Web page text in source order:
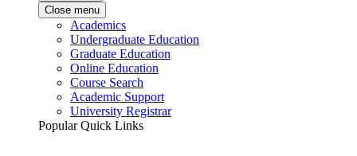
Close menu
Academics
Undergraduate Education
Graduate Education
Online Education
Course Search
Academic Support
University Registrar
Popular Quick Links